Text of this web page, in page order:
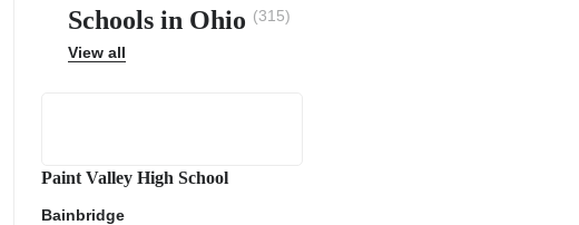
Schools in Ohio (315)
View all
Paint Valley High School
Bainbridge